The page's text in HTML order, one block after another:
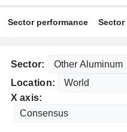
Sector performance
Sector:
Location:
X axis: